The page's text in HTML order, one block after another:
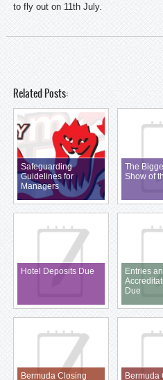
to fly out on 11th July.
Related Posts:
Safeguarding
Guidelines for
Managers
The
Show of
Hotel Deposits Due
Entries
Due
Bermuda Closing Bermuda